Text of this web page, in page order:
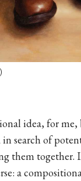
idea, for
search of
them together.
a